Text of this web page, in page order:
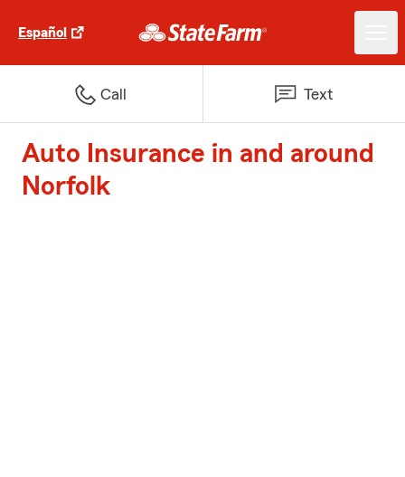
Español
Call Text
Auto Insurance in and around
Norfolk